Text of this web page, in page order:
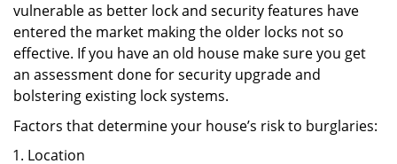
vulnerable as better lock and security features have
entered the market making the older locks not so
effective. If you have an old house make sure you get
an assessment done for security upgrade and
bolstering existing lock systems.
Factors that determine your house’s risk to burglaries:
Location